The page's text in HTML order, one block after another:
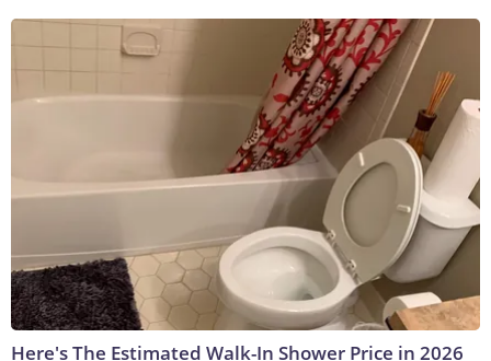
Here's The Estimated Walk-In Shower Price in 2026